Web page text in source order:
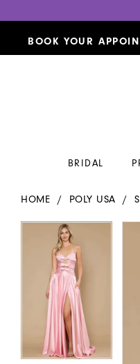
BOOK YOUR
BRIDAL
HOME POLY USA
Products
Carousel
PAUSE AUTOPLAY
PREVIOUS SLIDE
NEXT SLIDE